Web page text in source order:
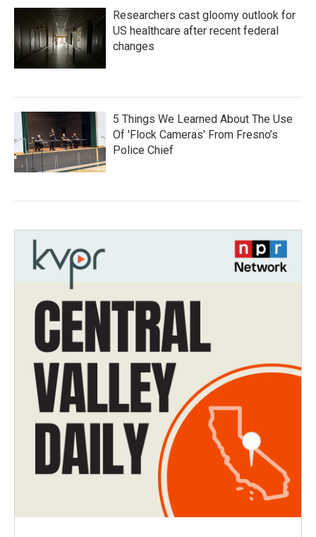
Researchers cast gloomy outlook for
US healthcare after recent federal
changes
5 Things We Learned About The Use
Of 'Flock Cameras' From Fresno’s
Police Chief